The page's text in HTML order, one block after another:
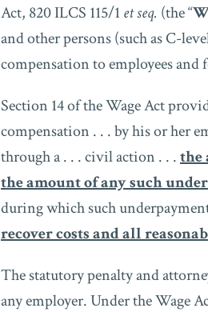
Act, 820 ILCS 115/1 et seq. (the “
and other persons (such as C-
compensation to employees and
Section 14 of the Wage Act
compensation . . . by his or her
through a . . . civil action . . .the
the amount of any such
during which such
recover costs and all
The statutory penalty and
any employer. Under the Wage